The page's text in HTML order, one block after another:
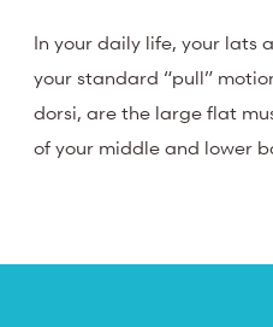
In your daily life, your lats
your standard “pull”
dorsi, are the large flat
of your middle and lower